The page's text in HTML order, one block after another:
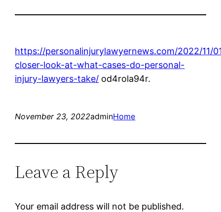
https://personalinjurylawyernews.com/2022/11/
closer-look-at-what-cases-do-personal-
injury-lawyers-take/ od4rola94r.
November 23, 2022adminHome
Leave a Reply
Your email address will not be published.